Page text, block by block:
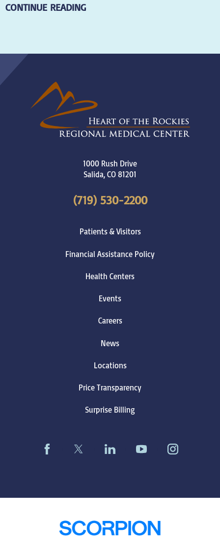
CONTINUE READING
1000 Rush Drive
Salida,CO81201
(719) 530-2200
Patients & Visitors
Financial Assistance Policy
Health Centers
Events
Careers
News
Locations
Price Transparency
Surprise Billing